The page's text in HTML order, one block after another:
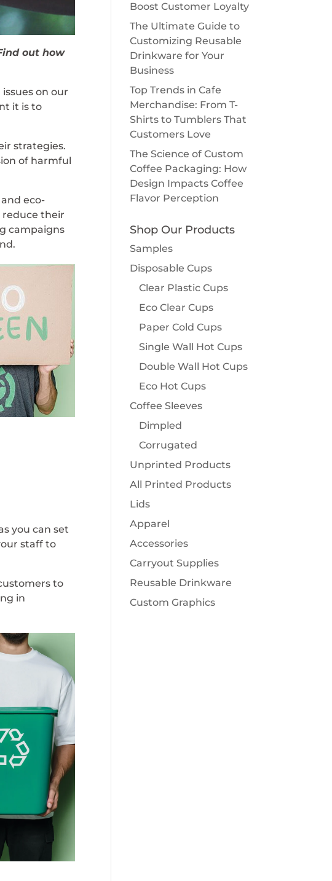
out how
on our
it is to
strategies.
of harmful
eco-
reduce their
campaigns
you can set
staff to
to
in
Boost Customer Loyalty
The Ultimate Guide to
Customizing Reusable
Drinkware for Your
Business
Top Trends in Cafe
Merchandise: From T-
Shirts to Tumblers That
Customers Love
The Science of Custom
Coffee Packaging: How
Design Impacts Coffee
Flavor Perception
Shop Our Products
Samples
Disposable Cups
Clear Plastic Cups
Eco Clear Cups
Paper Cold Cups
Single Wall Hot Cups
Double Wall Hot Cups
Eco Hot Cups
Coffee Sleeves
Dimpled
Corrugated
Unprinted Products
All Printed Products
Lids
Apparel
Accessories
Carryout Supplies
Reusable Drinkware
Custom Graphics